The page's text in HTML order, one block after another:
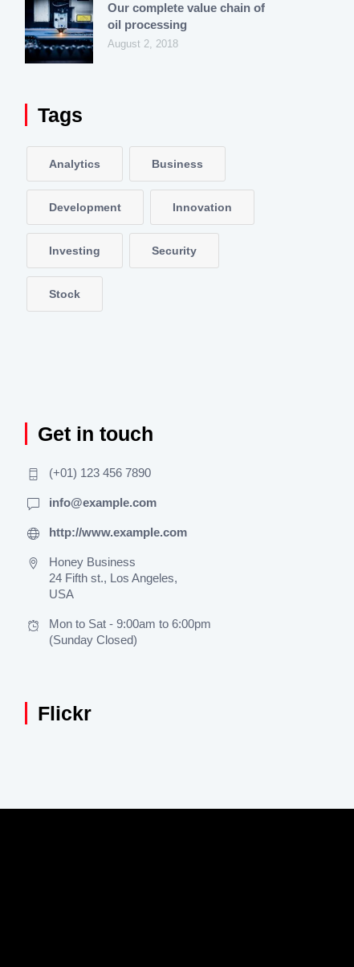
Our complete value chain of
oil processing
August 2, 2018
Tags
Analytics Business
Development Innovation
Investing Security
Stock
Get in touch
(+01) 123 456 7890
info@example.com
http://www.example.com
Honey Business
24 Fifth st., Los Angeles,
USA
Mon to Sat - 9:00am to 6:00pm
(Sunday Closed)
Flickr